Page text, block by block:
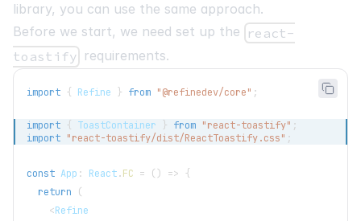
library, you can use the same approach.
Before we start, we need set up the react-
toastify requirements.
import { Refine } from "@refinedev/core" ;
import { ToastContainer } from "react-toastify" ;
import "react-toastify/dist/ReactToastify.css" ;
const App : React.FC = ( ) => {
return
(
<Refine